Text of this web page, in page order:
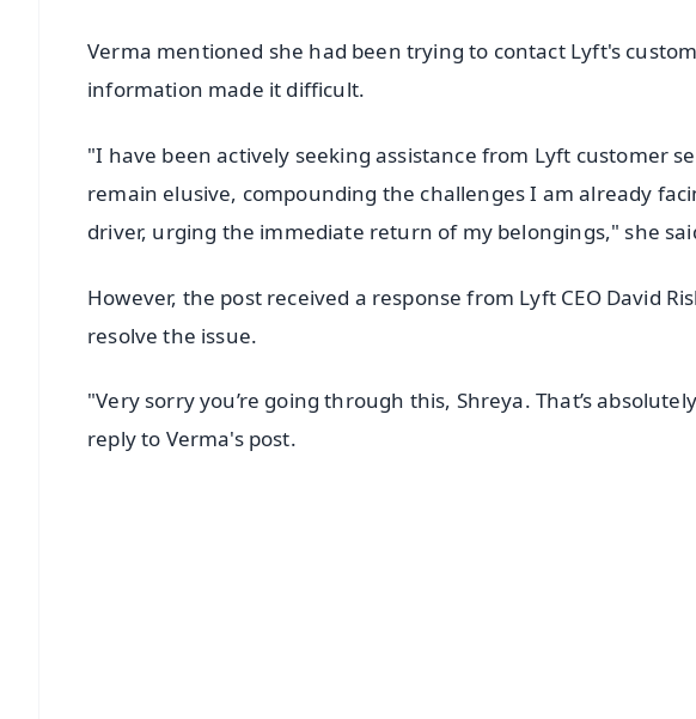
Verma mentioned she had been trying to contact Lyft's
information made it difficult.
"I have been actively seeking assistance from Lyft customer
remain elusive, compounding the challenges I am already
driver, urging the immediate return of my belongings," she
However, the post received a response from Lyft CEO David
resolve the issue.
"Very sorry you’re going through this, Shreya. That’s
reply to Verma's post.